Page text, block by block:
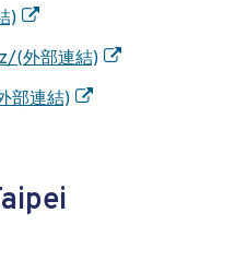
)
(外部連結)
部連結)